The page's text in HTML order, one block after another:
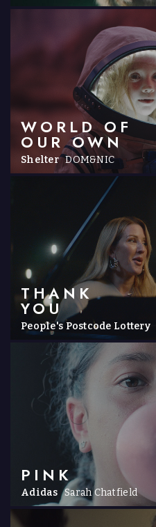
WORLD OF
OUR OWN
Shelter DOM&NIC
THANK
YOU
People's Postcode Lottery
PINK
Adidas Sarah Chatfield